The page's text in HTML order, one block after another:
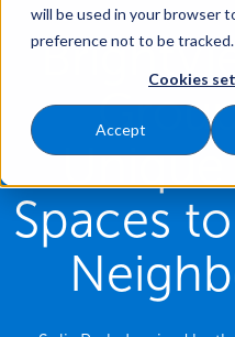
will be used in your browser
preference not to be tracked.
Cookies
Accept
Spaces